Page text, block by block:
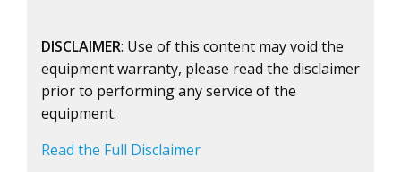
DISCLAIMER: Use of this content may void the
equipment warranty, please read the disclaimer
prior to performing any service of the
equipment.
Read the Full Disclaimer